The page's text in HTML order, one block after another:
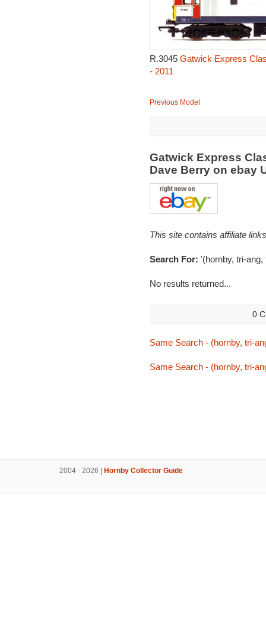
R.3045 Gatwick Express
- 2011
Previous Model
Gatwick Express
Dave Berry on ebay
This site contains affiliate
Search For: '(hornby, tri-ang,
No results returned...
0
Same Search - (hornby, tri-
Same Search - (hornby, tri-
2004 - 2026 | Hornby Collector Guide